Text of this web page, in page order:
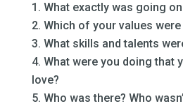
What exactly was going
Which of your values
What skills and talents
What were you doing that
love?
Who was there? Who